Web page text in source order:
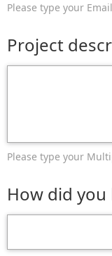
Please type your Email
Project
Please type your
How did you